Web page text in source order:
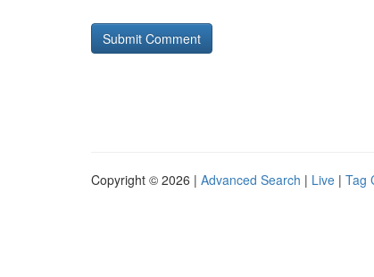
Copyright © 2026 | Advanced Search | Live | Tag